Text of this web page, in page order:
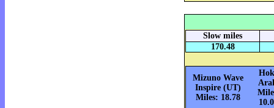
Slow miles
170.48
Mizuno Wave
Inspire (UT)
Miles: 18.78